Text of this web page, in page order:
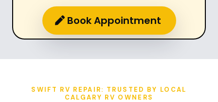
Book Appointment
SWIFT RV REPAIR: TRUSTED BY LOCAL
CALGARY RV OWNERS